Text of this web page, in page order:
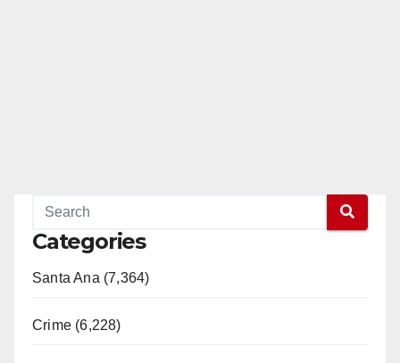
Categories
Santa Ana (7,364)
Crime (6,228)